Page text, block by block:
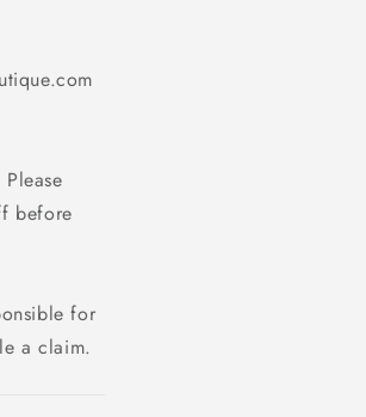
before
for
a claim.